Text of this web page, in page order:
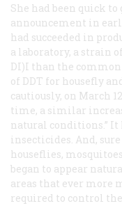
She had been quick
announcement in
had succeeded in
a laboratory, a strain
DI)I than the
of DDT for housefly
cautiously, on March
time, a similar
natural conditions.” It
insecticides. And,
houseflies,
began to appear
areas that ever more
required to control